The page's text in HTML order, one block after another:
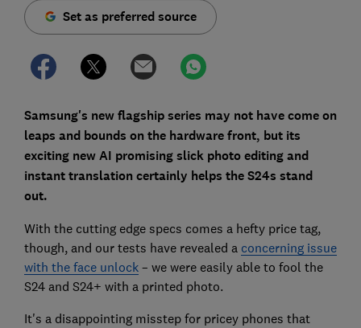
Set as preferred source
Samsung's new flagship series may not have come on
leaps and bounds on the hardware front, but its
exciting new AI promising slick photo editing and
instant translation certainly helps the S24s stand
out.
With the cutting edge specs comes a hefty price tag,
though, and our tests have revealed a concerning issue
with the face unlock– we were easily able to fool the
S24 and S24+ with a printed photo.
It's a disappointing misstep for pricey phones that